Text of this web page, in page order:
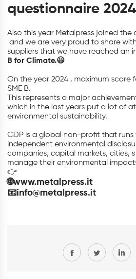
questionnaire 2024
Also this year Metalpress joined the
and we are very proud to share
suppliers that we have reached an
B for Climate.😃
On the year 2024 , maximum score
SME B.
This represents a major
which in the last years put a lot of
environmental sustainability.
CDP is a global non-profit that runs
independent environmental
companies, capital markets, cities,
manage their environmental
👉
🌐www.metalpress.it
📧info@metalpress.it